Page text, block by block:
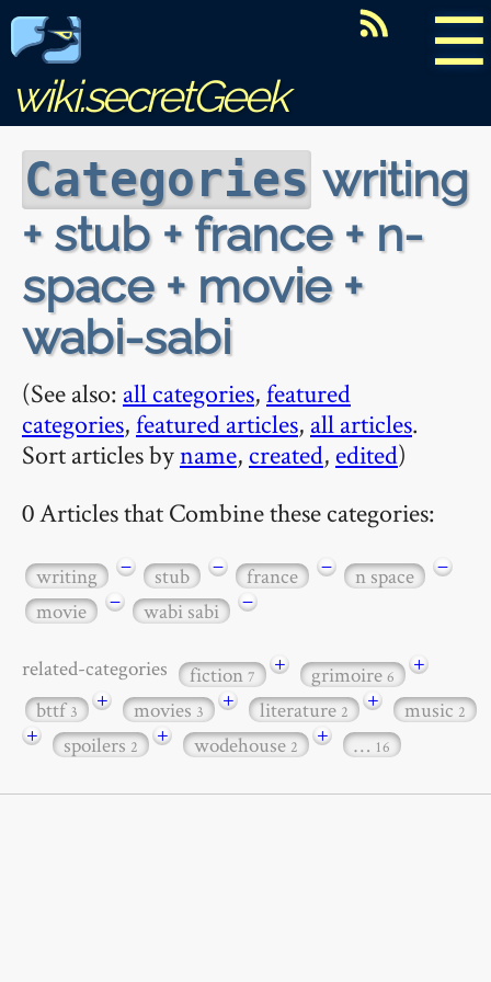
☰
wiki.secretGeek
Categories writing
+ stub + france + n-
space + movie +
wabi-sabi
(See also: all categories,featured
categories,featured articles, all articles.
Sort articles byname, created, edited)
0 Articles that Combine these categories:
writing − stub − france − n space
−
movie
− wabi sabi −
related-categories fiction7 + grimoire6
+
bttf3 + movies3 + literature2 + music2
+ spoilers2 + wodehouse2 + … 16